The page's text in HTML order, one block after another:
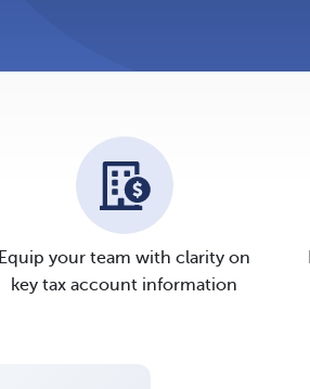
Equip your team with clarity on
key tax account information